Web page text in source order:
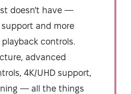
doesn't have —
and more
controls.
advanced
4K/UHD support,
— all the things